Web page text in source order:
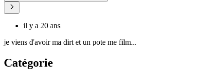
il y a 20 ans
je viens d'avoir ma dirt et un pote me film...
Catégorie